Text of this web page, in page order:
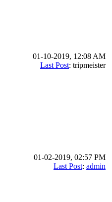
01-10-2019, 12:08 AM
Last Post: tripmeister
01-02-2019, 02:57 PM
Last Post: admin